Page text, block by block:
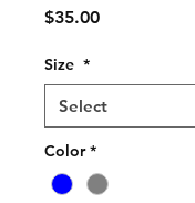
$35.00Price
Size *
Color *